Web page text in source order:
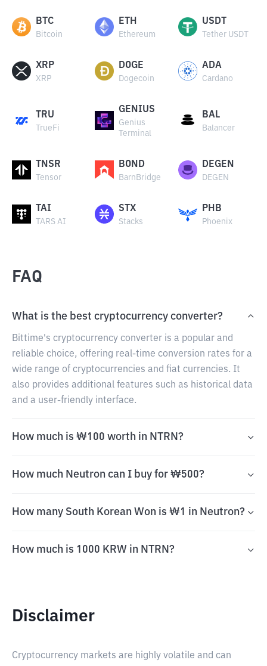
BTC
Bitcoin
ETH
Ethereum
USDT
Tether USDT
XRP
XRP
DOGE
Dogecoin
ADA
Cardano
TRU
TrueFi
GENIUS
Genius
Terminal
BAL
Balancer
TNSR
Tensor
BOND
BarnBridge
DEGEN
DEGEN
TAI
TARS AI
STX
Stacks
PHB
Phoenix
FAQ
What is the best cryptocurrency converter?
Bittime's cryptocurrency converter is a popular and
reliable choice, offering real-time conversion rates for a
wide range of cryptocurrencies and fiat currencies. It
also provides additional features such as historical data
and a user-friendly interface.
How much is ₩100 worth in NTRN?
How much Neutron can I buy for ₩500?
How many South Korean Won is ₩1 in Neutron?
How much is 1000 KRW in NTRN?
Disclaimer
Cryptocurrency markets are highly volatile and can